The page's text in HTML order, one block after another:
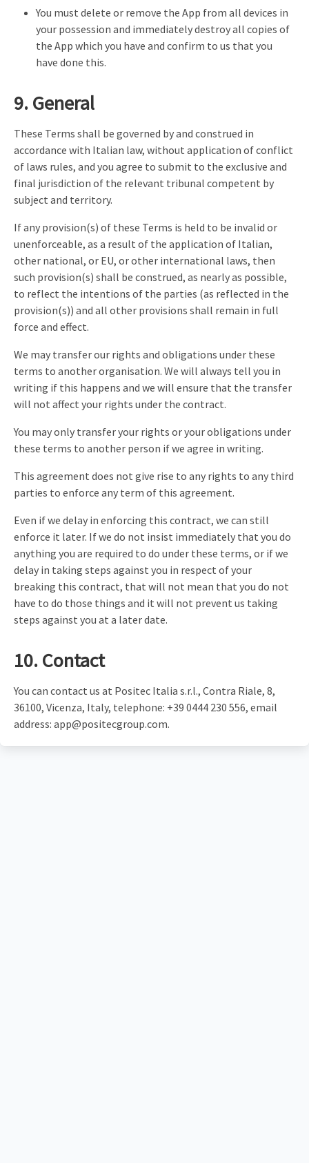
You must delete or remove the App from all devices in
your possession and immediately destroy all copies of
the App which you have and confirm to us that you
have done this.
9. General
These Terms shall be governed by and construed in
accordance with Italian law, without application of conflict
of laws rules, and you agree to submit to the exclusive and
final jurisdiction of the relevant tribunal competent by
subject and territory.
If any provision(s) of these Terms is held to be invalid or
unenforceable, as a result of the application of Italian,
other national, or EU, or other international laws, then
such provision(s) shall be construed, as nearly as possible,
to reflect the intentions of the parties (as reflected in the
provision(s)) and all other provisions shall remain in full
force and effect.
We may transfer our rights and obligations under these
terms to another organisation. We will always tell you in
writing if this happens and we will ensure that the transfer
will not affect your rights under the contract.
You may only transfer your rights or your obligations under
these terms to another person if we agree in writing.
This agreement does not give rise to any rights to any third
parties to enforce any term of this agreement.
Even if we delay in enforcing this contract, we can still
enforce it later. If we do not insist immediately that you do
anything you are required to do under these terms, or if we
delay in taking steps against you in respect of your
breaking this contract, that will not mean that you do not
have to do those things and it will not prevent us taking
steps against you at a later date.
10. Contact
You can contact us at Positec Italia s.r.l., Contra Riale, 8,
36100, Vicenza, Italy, telephone: +39 0444 230 556, email
address: app@positecgroup.com.